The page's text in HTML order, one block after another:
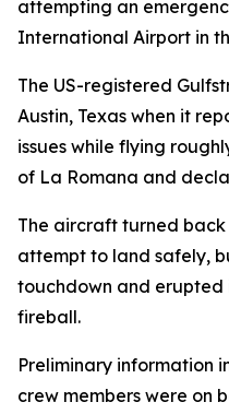
attempting an
International Airport in
The US-registered
Austin, Texas when it
issues while flying
of La Romana and
The aircraft turned
attempt to land safely,
touchdown and erupted
fireball.
Preliminary information
crew members were on